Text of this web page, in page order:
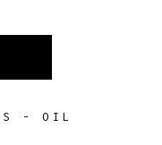
- OIL